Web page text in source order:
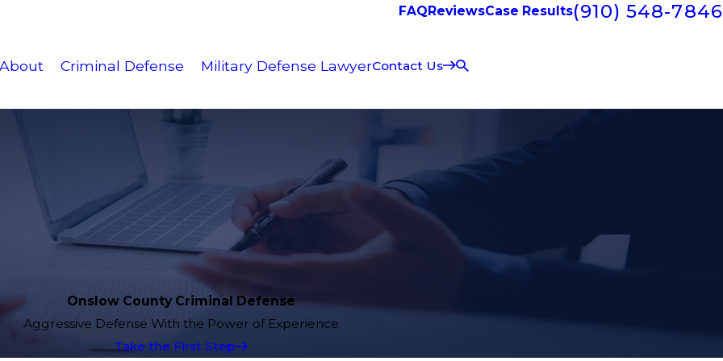
FAQReviewsCase Results(910) 548-7846
About Criminal Defense Military Defense LawyerContact Us
Onslow County Criminal Defense
Aggressive Defense With the Power of Experience
Take the First Step